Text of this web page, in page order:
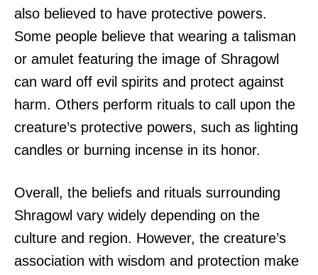
also believed to have protective powers.
Some people believe that wearing a talisman
or amulet featuring the image of Shragowl
can ward off evil spirits and protect against
harm. Others perform rituals to call upon the
creature’s protective powers, such as lighting
candles or burning incense in its honor.
Overall, the beliefs and rituals surrounding
Shragowl vary widely depending on the
culture and region. However, the creature’s
association with wisdom and protection make